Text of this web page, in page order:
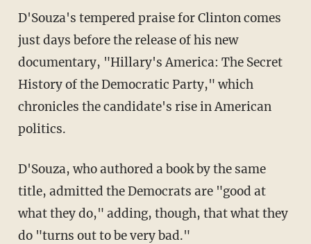
D'Souza's tempered praise for Clinton comes
just days before the release of his new
documentary, "Hillary's America: The Secret
History of the Democratic Party," which
chronicles the candidate's rise in American
politics.
D'Souza, who authored a book by the same
title, admitted the Democrats are "good at
what they do," adding, though, that what they
do "turns out to be very bad."